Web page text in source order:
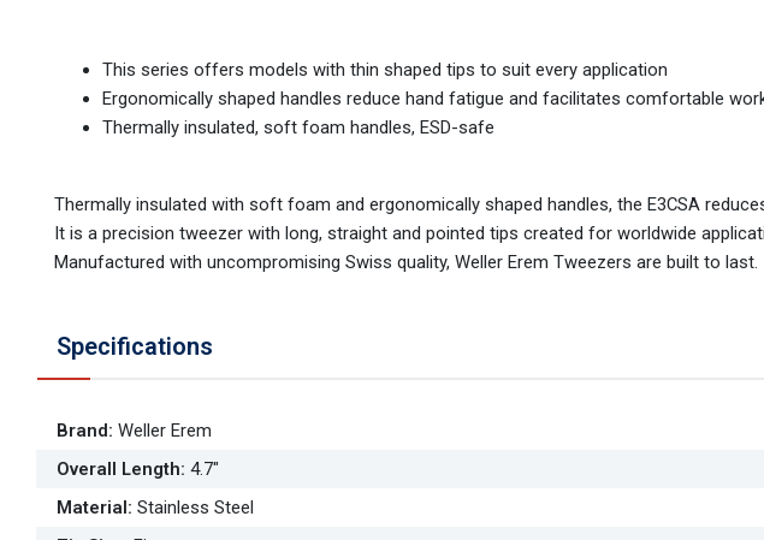
This series offers models with thin shaped tips to suit every application
Ergonomically shaped handles reduce hand fatigue and facilitates comfortable
Thermally insulated, soft foam handles, ESD-safe
Thermally insulated with soft foam and ergonomically shaped handles, the E3CSA
It is a precision tweezer with long, straight and pointed tips created for worldwide
Manufactured with uncompromising Swiss quality, Weller Erem Tweezers are built to last.
Specifications
Brand: Weller Erem
Overall Length: 4.7"
Material: Stainless Steel